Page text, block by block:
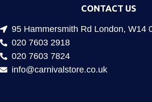
CONTACT US
95 Hammersmith Rd London, W14
020 7603 2918
020 7603 7824
info@carnivalstore.co.uk